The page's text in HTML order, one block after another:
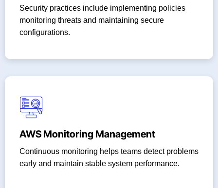
Security practices include implementing policies
monitoring threats and maintaining secure
configurations.
AWS Monitoring Management
Continuous monitoring helps teams detect problems
early and maintain stable system performance.